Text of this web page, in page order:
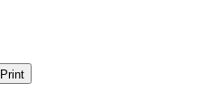
Print